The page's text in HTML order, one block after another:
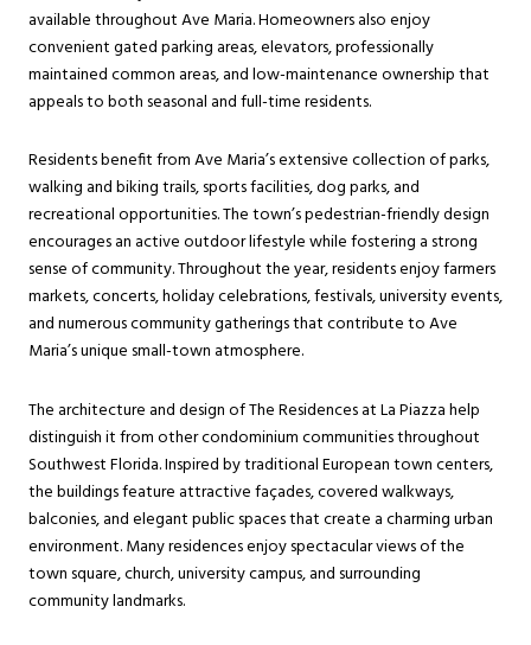
available throughout Ave Maria. Homeowners also enjoy
convenient gated parking areas, elevators, professionally
maintained common areas, and low-maintenance ownership that
appeals to both seasonal and full-time residents.
Residents benefit from Ave Maria’s extensive collection of parks,
walking and biking trails, sports facilities, dog parks, and
recreational opportunities. The town’s pedestrian-friendly design
encourages an active outdoor lifestyle while fostering a strong
sense of community. Throughout the year, residents enjoy farmers
markets, concerts, holiday celebrations, festivals, university events,
and numerous community gatherings that contribute to Ave
Maria’s unique small-town atmosphere.
The architecture and design of The Residences at La Piazza help
distinguish it from other condominium communities throughout
Southwest Florida. Inspired by traditional European town centers,
the buildings feature attractive façades, covered walkways,
balconies, and elegant public spaces that create a charming urban
environment. Many residences enjoy spectacular views of the
town square, church, university campus, and surrounding
community landmarks.